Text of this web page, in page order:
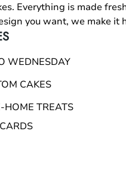
Everything is made
you want, we make it
WEDNESDAY
CAKES
HOME TREATS